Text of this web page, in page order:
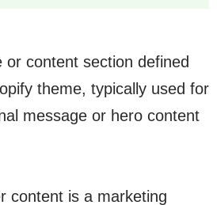
or content section defined
theme, typically used for
message or hero content
content is a marketing